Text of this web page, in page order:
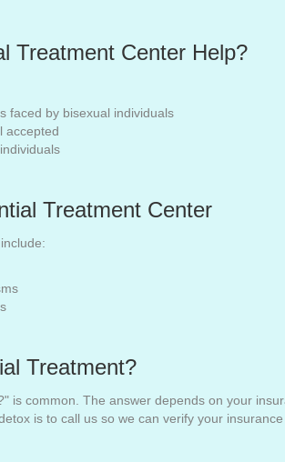
Treatment Center Help?
faced by bisexual individuals
accepted
Treatment Center
Treatment?
is common. The answer depends on your
is to call us so we can verify your insurance